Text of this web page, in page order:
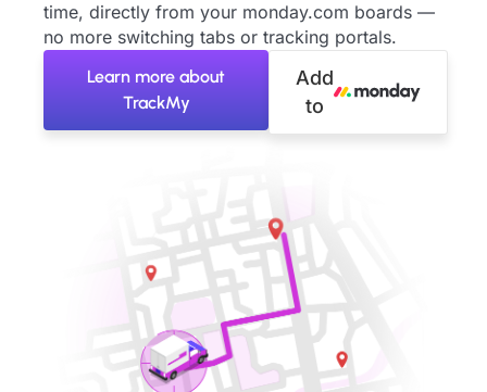
time, directly from your monday.com boards —
no more switching tabs or tracking portals.
Learn more about
TrackMy
Add
to